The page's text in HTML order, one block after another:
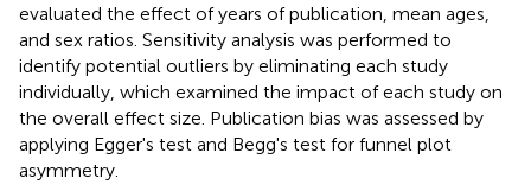
evaluated the effect of years of publication, mean ages,
and sex ratios. Sensitivity analysis was performed to
identify potential outliers by eliminating each study
individually, which examined the impact of each study on
the overall effect size. Publication bias was assessed by
applying Egger's test and Begg's test for funnel plot
asymmetry.